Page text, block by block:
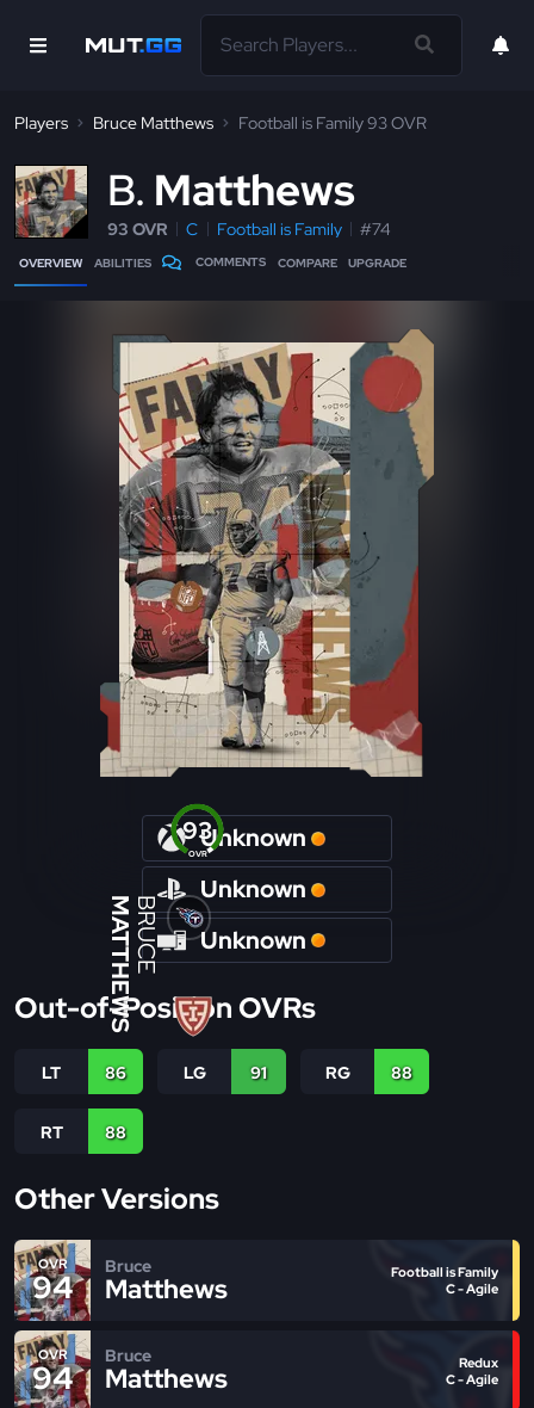
Players Bruce Matthews Football is Family 93 OVR
B Matthews
93 OVR C Football is Family #74
OVERVIEW ABILITIES COMMENTS COMPARE UPGRADE
OVR
93
BRUCE
MATTHEWS
Unknown
Unknown
Unknown
Out-of-Position OVRs
LT 86 LG 91 RG 88
RT 88
Other Versions
OVR
94
Bruce
Matthews
Football is Family
C - Agile
OVR
94
Bruce
Matthews
Redux
C - Agile